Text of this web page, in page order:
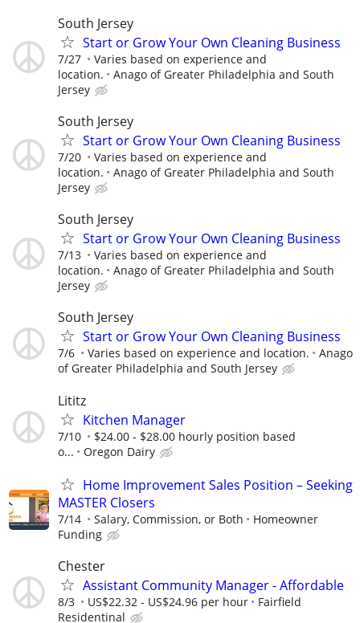
South Jersey
Start or Grow Your Own Cleaning Business
7/27
Varies based on experience and
location.
Anago of Greater Philadelphia and South
Jersey
South Jersey
Start or Grow Your Own Cleaning Business
7/20
Varies based on experience and
location.
Anago of Greater Philadelphia and South
Jersey
South Jersey
Start or Grow Your Own Cleaning Business
7/13
Varies based on experience and
location.
Anago of Greater Philadelphia and South
Jersey
South Jersey
Start or Grow Your Own Cleaning Business
7/6 Varies based on experience and location.
Anago
of Greater Philadelphia and South Jersey
Lititz
Kitchen Manager
7/10
$24.00 - $28.00 hourly position based
o...
Oregon Dairy
Home Improvement Sales Position – Seeking
MASTER Closers
7/14 Salary, Commission, or Both
Homeowner
Funding
Chester
Assistant Community Manager - Affordable
8/3 US$22.32 - US$24.96 per hour
Fairfield
Residentinal